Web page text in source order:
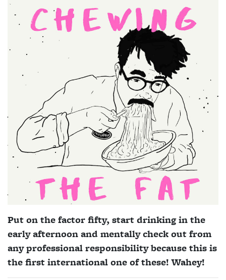
Put on the factor fifty, start drinking in the
early afternoon and mentally check out from
any professional responsibility because this is
the first international one of these! Wahey!